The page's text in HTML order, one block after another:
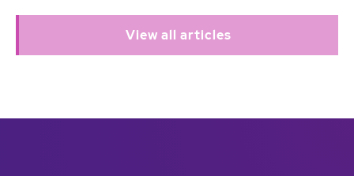
View all articles